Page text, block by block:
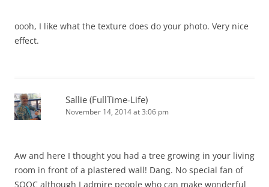
oooh, I like what the texture does do your photo. Very nice
effect.
Sallie (FullTime-Life)
November 14, 2014 at 3:06 pm
Aw and here I thought you had a tree growing in your living
room in front of a plastered wall! Dang. No special fan of
SOOC although I admire people who can make wonderful